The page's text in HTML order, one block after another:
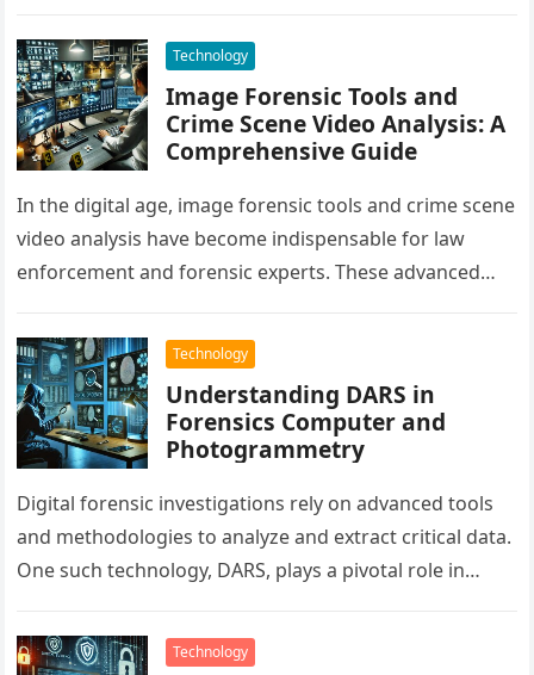
Technology
Image Forensic Tools and
Crime Scene Video Analysis: A
Comprehensive Guide
In the digital age, image forensic tools and crime scene
video analysis have become indispensable for law
enforcement and forensic experts. These advanced
Technology
Understanding DARS in
Forensics Computer and
Photogrammetry
Digital forensic investigations rely on advanced tools
and methodologies to analyze and extract critical data.
One such technology, DARS, plays a pivotal role in
Technology